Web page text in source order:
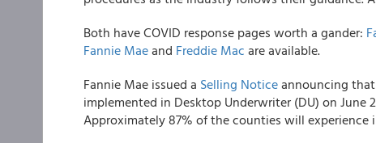
Both have COVID response pages worth a gander:
Fannie Maeand Freddie Mac are available.
Fannie Mae issued a Selling Noticeannouncing
implemented in Desktop Underwriter (DU) on June
Approximately 87% of the counties will experience